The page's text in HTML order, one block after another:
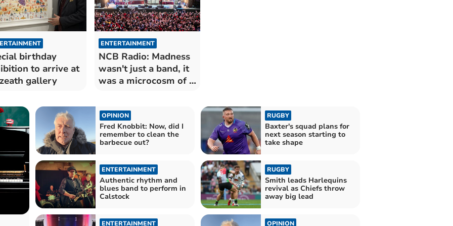
birthday
to arrive at
gallery
ENTERTAINMENT
NCB Radio: Madness
wasn't just a band, it
was a microcosm of a
OPINION
Fred Knobbit: Now, did I
remember to clean the
barbecue out?
RUGBY
Baxter's squad plans for
next season starting to
take shape
ENTERTAINMENT
Authentic rhythm and
blues band to perform in
Calstock
RUGBY
Smith leads Harlequins
revival as Chiefs throw
away big lead
ENTERTAINMENT OPINION